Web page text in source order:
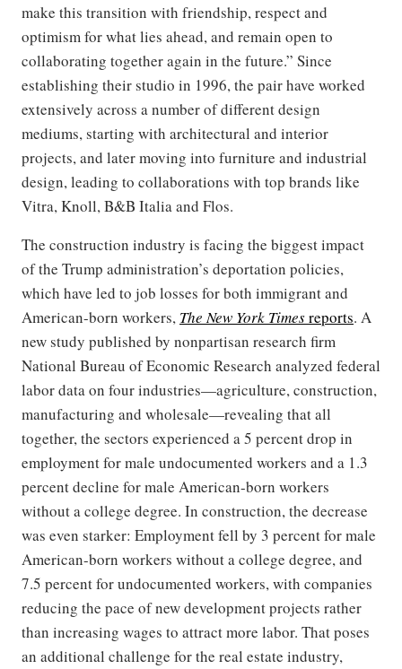
make this transition with friendship, respect and
optimism for what lies ahead, and remain open to
collaborating together again in the future.” Since
establishing their studio in 1996, the pair have worked
extensively across a number of different design
mediums, starting with architectural and interior
projects, and later moving into furniture and industrial
design, leading to collaborations with top brands like
Vitra, Knoll, B&B Italia and Flos.
The construction industry is facing the biggest impact
of the Trump administration’s deportation policies,
which have led to job losses for both immigrant and
American-born workers, The New York Timesreports. A
new study published by nonpartisan research firm
National Bureau of Economic Research analyzed federal
labor data on four industries—agriculture, construction,
manufacturing and wholesale—revealing that all
together, the sectors experienced a 5 percent drop in
employment for male undocumented workers and a 1.3
percent decline for male American-born workers
without a college degree. In construction, the decrease
was even starker: Employment fell by 3 percent for male
American-born workers without a college degree, and
7.5 percent for undocumented workers, with companies
reducing the pace of new development projects rather
than increasing wages to attract more labor. That poses
an additional challenge for the real estate industry,